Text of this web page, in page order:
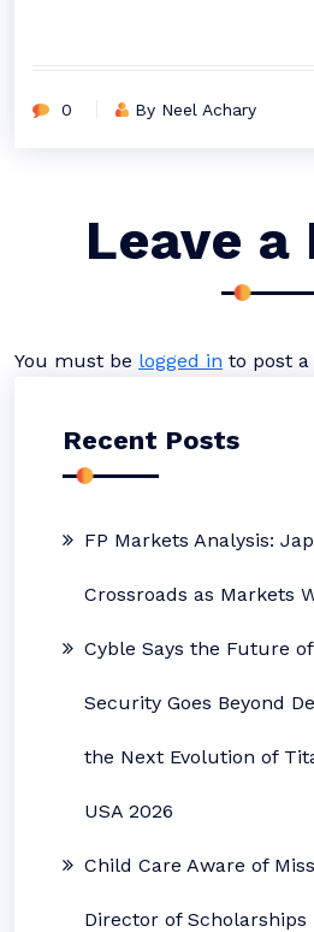
0 By Neel Achary
Leave a
You must be logged in to post
Recent Posts
FP Markets Analysis:
Crossroads as Markets
Cyble Says the Future
Security Goes Beyond
the Next Evolution of
USA 2026
Child Care Aware of
Director of Scholarships